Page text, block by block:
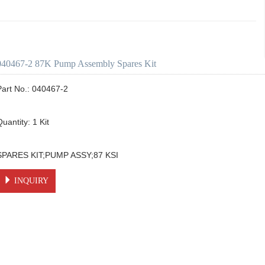
2 87K Pump Assembly Spares Kit
No.: 040467-2
1 Kit
KIT;PUMP ASSY;87 KSI
INQUIRY